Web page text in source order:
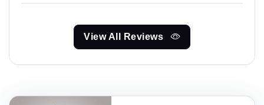
View All Reviews